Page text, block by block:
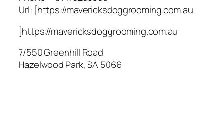
Url: [https://mavericksdoggrooming.com.au
]https://mavericksdoggrooming.com.au
7/550 Greenhill Road
Hazelwood Park,SA 5066